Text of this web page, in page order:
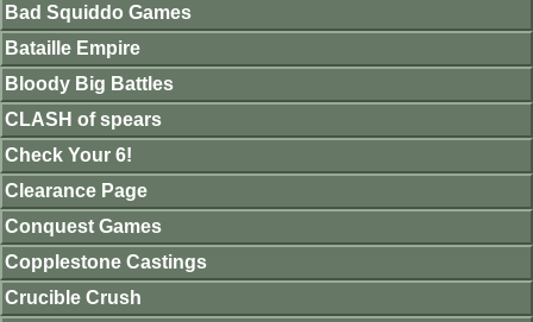
Bad Squiddo Games
Bataille Empire
Bloody Big Battles
CLASH of spears
Check Your 6!
Clearance Page
Conquest Games
Copplestone Castings
Crucible Crush